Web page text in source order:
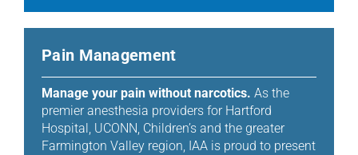
Pain Management
Manage your pain without narcotics. As the
premier anesthesia providers for Hartford
Hospital, UCONN, Children’s and the greater
Farmington Valley region, IAA is proud to present